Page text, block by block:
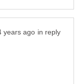
in reply